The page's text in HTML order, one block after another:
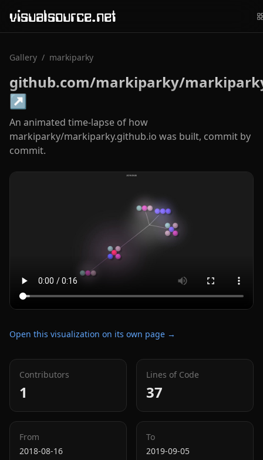
visualsource.net
Gallery / markiparky
github.com/markiparky/
↗
An animated time-lapse of how
markiparky/markiparky.github.io was built, commit by
commit.
Open this visualization on its own page →
Contributors
1
Lines of Code
37
From
2018-08-16
To
2019-09-05